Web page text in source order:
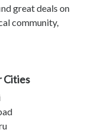
great deals on
community,
Cities